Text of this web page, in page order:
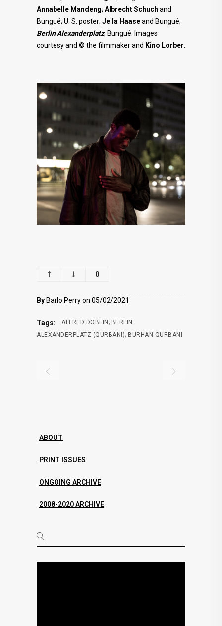
Annabelle Mandeng; Albrecht Schuch and
Bungué; U. S. poster; Jella Haaseand Bungué;
Berlin Alexanderplatz; Bungué. Images
courtesy and © the filmmaker and Kino Lorber.
0
By Barlo Perry on 05/02/2021
Tags: ALFRED DÖBLIN , BERLIN
ALEXANDERPLATZ (QURBANI), BURHAN QURBANI
ABOUT
PRINT ISSUES
ONGOING ARCHIVE
2008-2020 ARCHIVE